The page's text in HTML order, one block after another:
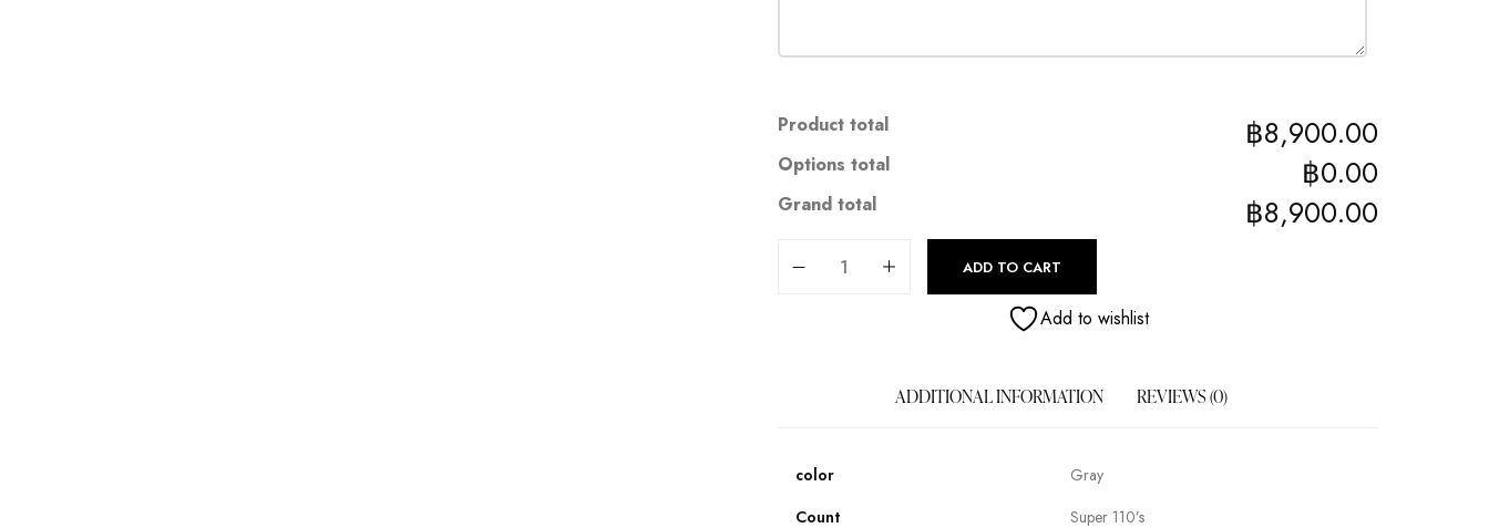
Product total ฿8,900.00
Options total ฿0.00
Grand total ฿8,900.00
ADD TO CART
Add to wishlist
ADDITIONAL INFORMATION REVIEWS (0)
color
Gray
Count
Super 110’s